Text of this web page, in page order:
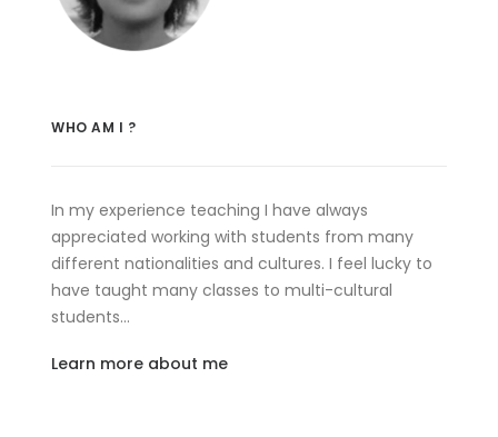
WHO AM I ?
In my experience teaching I have always
appreciated working with students from many
different nationalities and cultures. I feel lucky to
have taught many classes to multi-cultural
students…
Learn more about me